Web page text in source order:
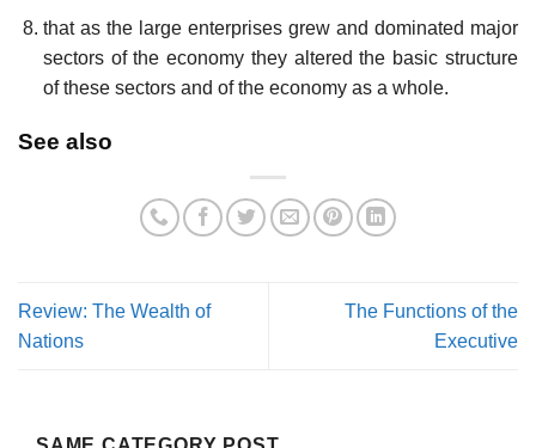
that as the large enterprises grew and dominated major
sectors of the economy they altered the basic structure
of these sectors and of the economy as a whole.
See also
Review: The Wealth of
Nations
The Functions of the
Executive